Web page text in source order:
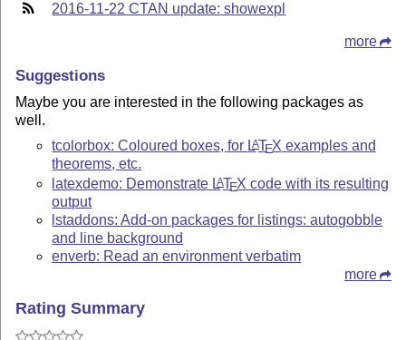
2016-11-22 CTAN update: showexpl
more
Suggestions
Maybe you are interested in the following packages as
well.
tcolorbox: Coloured boxes, for LATEX examples and
theorems, etc.
latexdemo: Demonstrate LATEX code with its resulting
output
lstaddons: Add-on packages for listings: autogobble
and line background
enverb: Read an environment verbatim
more
Rating Summary